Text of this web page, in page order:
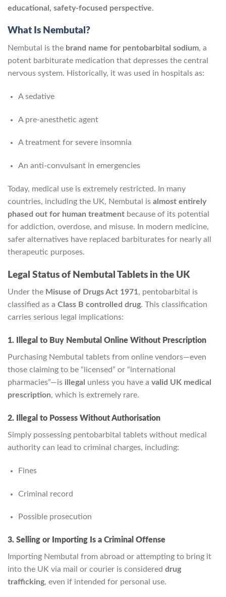
educational, safety-focused perspective.
What Is Nembutal?
Nembutal is the brand name for pentobarbital sodium, a
potent barbiturate medication that depresses the central
nervous system. Historically, it was used in hospitals as:
A sedative
A pre‑anesthetic agent
A treatment for severe insomnia
An anti‑convulsant in emergencies
Today, medical use is extremely restricted. In many
countries, including the UK, Nembutal is almost entirely
phased out for human treatment because of its potential
for addiction, overdose, and misuse. In modern medicine,
safer alternatives have replaced barbiturates for nearly all
therapeutic purposes.
Legal Status of Nembutal Tablets in the UK
Under the Misuse of Drugs Act 1971, pentobarbital is
classified as a Class B controlled drug. This classification
carries serious legal implications:
1. Illegal to Buy Nembutal Online Without Prescription
Purchasing Nembutal tablets from online vendors—even
those claiming to be “licensed” or “international
pharmacies”—is illegal unless you have a valid UK medical
prescription, which is extremely rare.
2. Illegal to Possess Without Authorisation
Simply possessing pentobarbital tablets without medical
authority can lead to criminal charges, including:
Fines
Criminal record
Possible prosecution
3. Selling or Importing Is a Criminal Offense
Importing Nembutal from abroad or attempting to bring it
into the UK via mail or courier is considered drug
trafficking, even if intended for personal use.